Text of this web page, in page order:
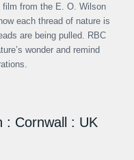
from the E. O. Wilson
each thread of nature is
are being pulled. RBC
wonder and remind
: Cornwall : UK